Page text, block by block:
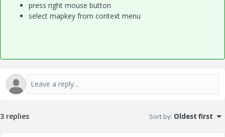
press right mouse button
select mapkey from context menu
3 replies Sort by: Oldest first